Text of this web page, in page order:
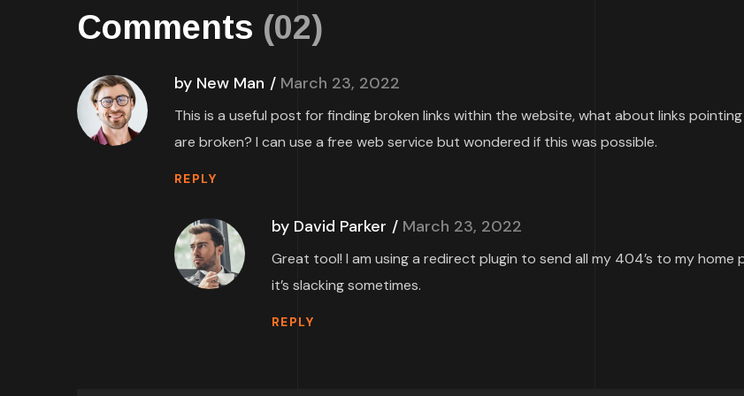
Comments (02)
by New Man March 23, 2022
This is a useful post for finding broken links within the website, what about links
are broken? I can use a free web service but wondered if this was possible.
REPLY
by David Parker March 23, 2022
Great tool! I am using a redirect plugin to send all my 404’s to my home
it’s slacking sometimes.
REPLY